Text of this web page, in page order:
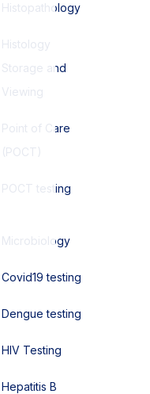
Histopathology
Histology
Storage and
Viewing
Point of Care
(POCT)
POCT testing
Microbiology
Covid19 testing
Dengue testing
HIV Testing
Hepatitis B